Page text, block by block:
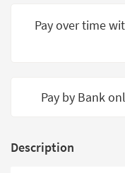
Grade
Program
Pay over time
Pay by Bank
Description